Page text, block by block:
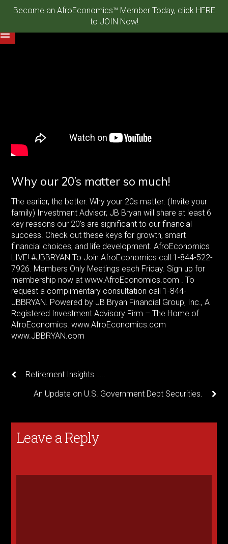
Become an AfroEconomics™ Member Today, click HERE
to JOIN Now!
Why our 20’s matter so much!
The earlier, the better: Why your 20s matter. (Invite your
family) Investment Advisor, JB Bryan will share at least 6
key reasons our 20’s are significant to our financial
success. Check out these keys for growth, smart
financial choices, and life development. AfroEconomics
LIVE! #JBBRYAN To Join AfroEconomics call 1-844-522-
7926. Members Only Meetings each Friday. Sign up for
membership now at www.AfroEconomics.com . To
request a complimentary consultation call 1-844-
JBBRYAN. Powered by JB Bryan Financial Group, Inc., A
Registered Investment Advisory Firm – The Home of
AfroEconomics. www.AfroEconomics.com
www.JBBRYAN.com
Retirement Insights …..
An Update on U.S. Government Debt Securities.
Leave a Reply